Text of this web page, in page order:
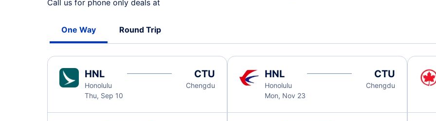
Call us for phone only deals at
One Way Round Trip
HNL
Honolulu
Thu, Sep 10
CTU
Chengdu
HNL
Honolulu
Mon, Nov 23
CTU
Chengdu